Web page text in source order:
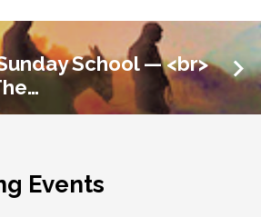
School — <br>
Events